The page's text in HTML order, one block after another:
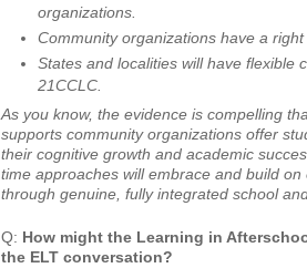
organizations.
Community organizations have a
States and localities will have flexible
21CCLC.
As you know, the evidence is compelling
supports community organizations offer
their cognitive growth and academic
time approaches will embrace and build
through genuine, fully integrated school
Q: How might the Learning in
the ELT conversation?